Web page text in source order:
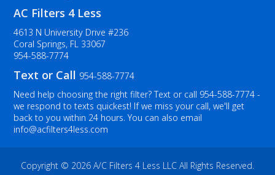
AC Filters 4 Less
4613 N University Drive #236
Coral Springs, FL 33067
954-588-7774
Text or Call 954-588-7774
Need help choosing the right filter? Text or call 954-588-7774-
we respond to texts quickest! If we miss your call, we'll get
back to you within 24 hours. You can also email
info@acfilters4less.com
Copyright © 2026 A/C Filters 4 Less LLC All Rights Reserved.